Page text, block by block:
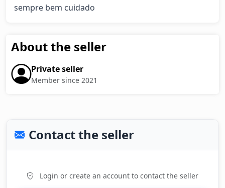
sempre bem cuidado
About the seller
Private seller
Member since 2021
Contact the seller
Login or create an account to contact the seller